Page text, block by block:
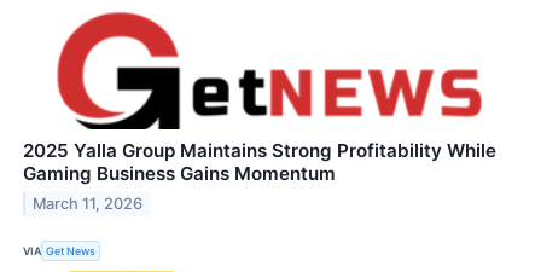
2025 Yalla Group Maintains Strong Profitability While
Gaming Business Gains Momentum
March 11, 2026
VIA Get News